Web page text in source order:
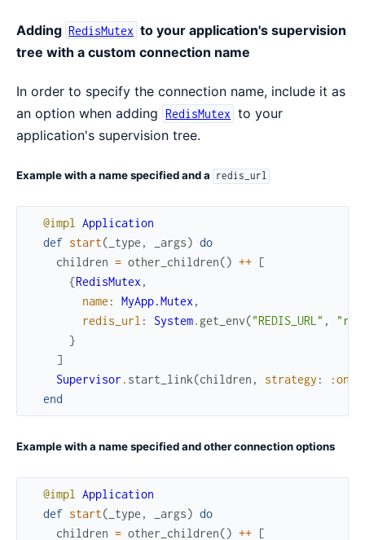
Adding RedisMutex to your application's supervision
tree with a custom connection name
In order to specify the connection name, include it as
an option when adding RedisMutex to your
application's supervision tree.
Example with a name specified and a redis_url
@impl
Application
def start( _type , _args) do
children = other_children() ++ [
{RedisMutex ,
name : MyApp.Mutex ,
redis_url : System. get_env("REDIS_URL" ,
}
]
Supervisor . start_link(children , strategy :
end
Example with a name specified and other connection options
@impl
Application
def start( _type , _args) do
children = other_children() ++ [